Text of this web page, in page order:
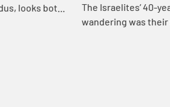
looks both
The Israelites’ 40-
wandering was their